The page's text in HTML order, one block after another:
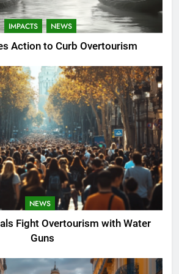
IMPACTS NEWS
Action to Curb Overtourism
NEWS
Fight Overtourism with Water
Guns